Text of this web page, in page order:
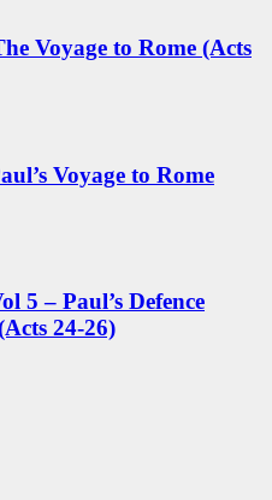
Voyage to Rome (Acts
Voyage to Rome
5 – Paul’s Defence
24-26)